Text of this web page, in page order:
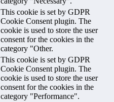
This cookie is set by GDPR
Cookie Consent plugin. The
cookie is used to store the user
consent for the cookies in the
category "Other.
This cookie is set by GDPR
Cookie Consent plugin. The
cookie is used to store the user
consent for the cookies in the
category "Performance".